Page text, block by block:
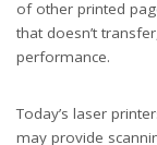
of other printed
that doesn’t
performance.
Today’s laser
may provide